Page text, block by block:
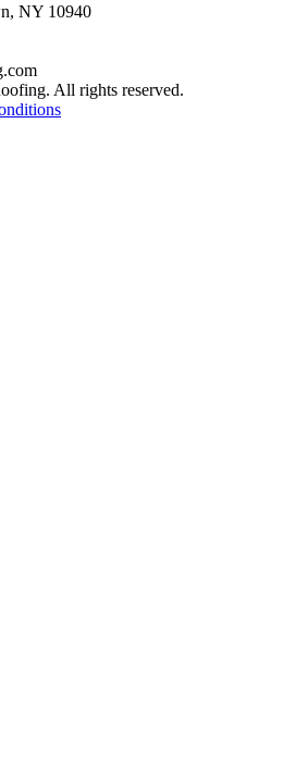
NY 10940
All rights reserved.